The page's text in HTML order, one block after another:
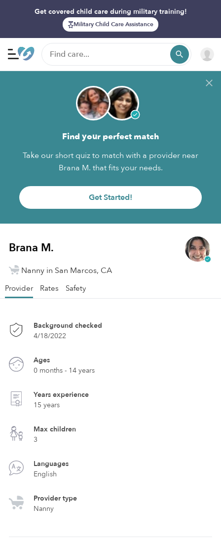
Get covered child care during military training!
Military Child Care Assistance
Find your perfect match
Take our short quiz to match with a provider near
Brana M. that fits your needs.
Get Started!
Brana M.
Nanny in San Marcos, CA
Provider Rates Safety
Background checked
4/18/2022
Ages
0 months - 14 years
Years experience
15 years
Max children
3
Languages
English
Provider type
Nanny